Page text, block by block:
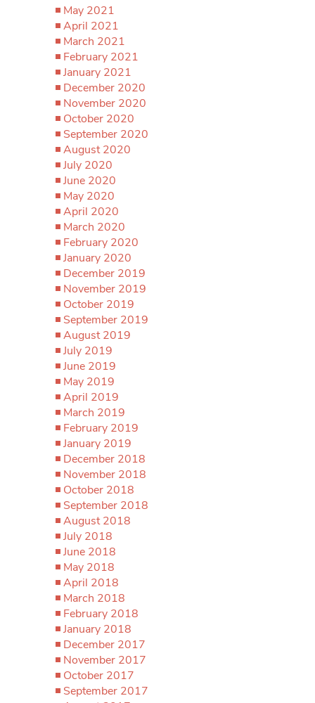
May 2021
April 2021
March 2021
February 2021
January 2021
December 2020
November 2020
October 2020
September 2020
August 2020
July 2020
June 2020
May 2020
April 2020
March 2020
February 2020
January 2020
December 2019
November 2019
October 2019
September 2019
August 2019
July 2019
June 2019
May 2019
April 2019
March 2019
February 2019
January 2019
December 2018
November 2018
October 2018
September 2018
August 2018
July 2018
June 2018
May 2018
April 2018
March 2018
February 2018
January 2018
December 2017
November 2017
October 2017
September 2017